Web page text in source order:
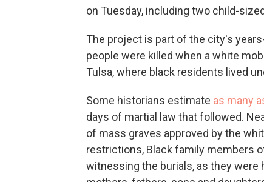
on Tuesday, including two child-
The project is part of the city's
people were killed when a white
Tulsa, where black residents lived
Some historians estimate as many
days of martial law that followed.
of mass graves approved by the
restrictions, Black family members
witnessing the burials, as they were